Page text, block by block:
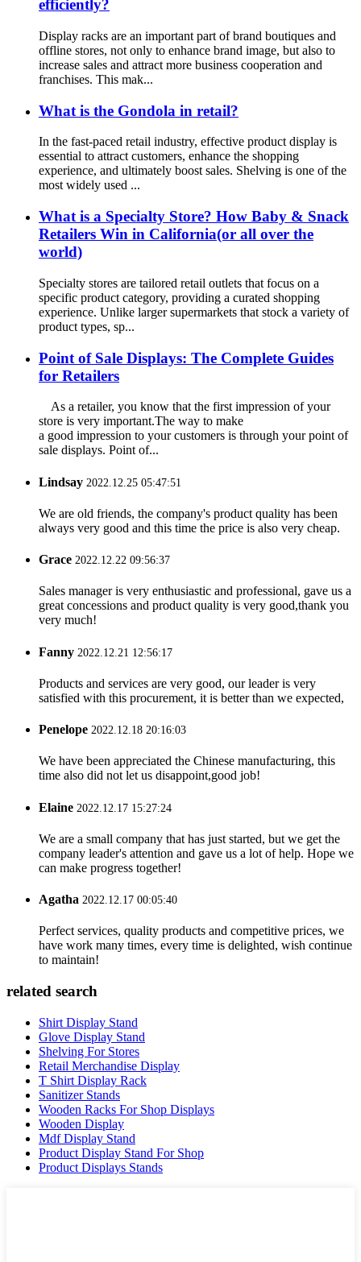
efficiently?
Display racks are an important part of brand boutiques and
offline stores, not only to enhance brand image, but also to
increase sales and attract more business cooperation and
franchises. This mak...
What is the Gondola in retail?
In the fast-paced retail industry, effective product display is
essential to attract customers, enhance the shopping
experience, and ultimately boost sales. Shelving is one of the
most widely used ...
What is a Specialty Store? How Baby & Snack
Retailers Win in California(or all over the
world)
Specialty stores are tailored retail outlets that focus on a
specific product category, providing a curated shopping
experience. Unlike larger supermarkets that stock a variety of
product types, sp...
Point of Sale Displays: The Complete Guides
for Retailers
As a retailer, you know that the first impression of your
store is very important.The way to make
a good impression to your customers is through your point of
sale displays. Point of...
Lindsay 2022.12.25 05:47:51
We are old friends, the company's product quality has been
always very good and this time the price is also very cheap.
Grace 2022.12.22 09:56:37
Sales manager is very enthusiastic and professional, gave us a
great concessions and product quality is very good,thank you
very much!
Fanny 2022.12.21 12:56:17
Products and services are very good, our leader is very
satisfied with this procurement, it is better than we expected,
Penelope 2022.12.18 20:16:03
We have been appreciated the Chinese manufacturing, this
time also did not let us disappoint,good job!
Elaine 2022.12.17 15:27:24
We are a small company that has just started, but we get the
company leader's attention and gave us a lot of help. Hope we
can make progress together!
Agatha 2022.12.17 00:05:40
Perfect services, quality products and competitive prices, we
have work many times, every time is delighted, wish continue
to maintain!
related search
Shirt Display Stand
Glove Display Stand
Shelving For Stores
Retail Merchandise Display
T Shirt Display Rack
Sanitizer Stands
Wooden Racks For Shop Displays
Wooden Display
Mdf Display Stand
Product Display Stand For Shop
Product Displays Stands